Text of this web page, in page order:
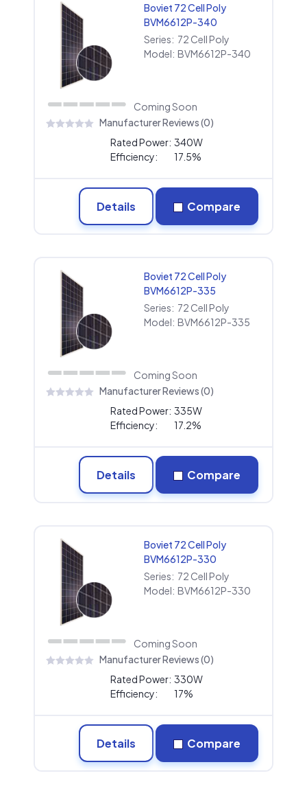
Boviet 72 Cell Poly
BVM6612P-340
Series: 72 Cell Poly
Model: BVM6612P-340
Coming Soon
Manufacturer Reviews (0)
Rated Power: 340W
Efficiency:
17.5%
Details Compare
Boviet 72 Cell Poly
BVM6612P-335
Series: 72 Cell Poly
Model: BVM6612P-335
Coming Soon
Manufacturer Reviews (0)
Rated Power: 335W
Efficiency:
17.2%
Details Compare
Boviet 72 Cell Poly
BVM6612P-330
Series: 72 Cell Poly
Model: BVM6612P-330
Coming Soon
Manufacturer Reviews (0)
Rated Power: 330W
Efficiency:
17%
Details Compare